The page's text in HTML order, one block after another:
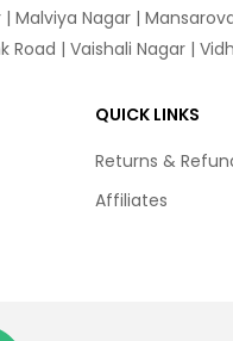
| Malviya Nagar |
Road | Vaishali Nagar |
QUICK LINKS
Returns &
Affiliates